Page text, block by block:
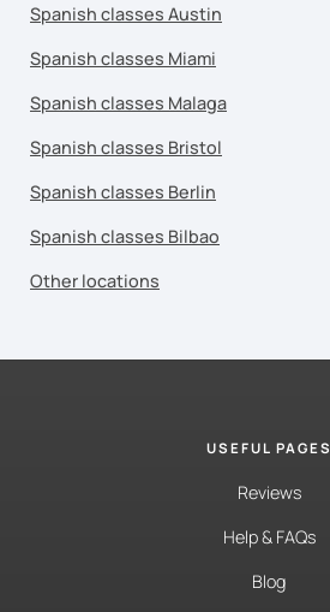
Spanish classes Austin
Spanish classes Miami
Spanish classes Malaga
Spanish classes Bristol
Spanish classes Berlin
Spanish classes Bilbao
Other locations
USEFUL PAGES
Reviews
Help & FAQs
Blog